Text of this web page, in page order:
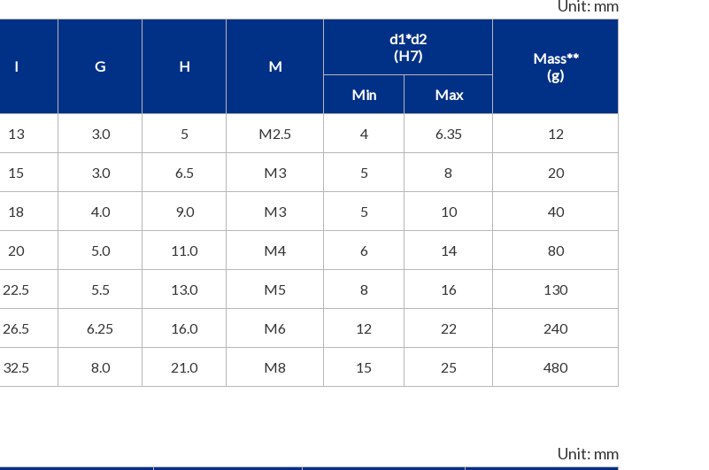
Unit: mm
I G H M
d1*d2
(H7)
Mass**
(g)
Min
Max
13 3.0 5 M2.5 4 6.35 12
15 3.0 6.5 M3 5 8 20
18 4.0 9.0 M3 5 10 40
20 5.0 11.0 M4 6 14 80
22.5 5.5 13.0 M5 8 16 130
26.5 6.25 16.0 M6 12 22 240
32.5 8.0 21.0 M8 15 25 480
Unit: mm